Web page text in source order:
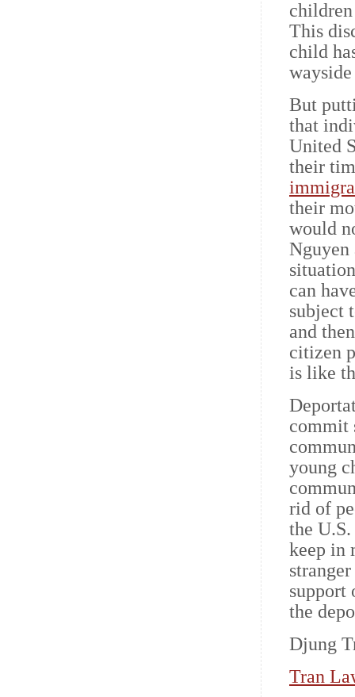
This
child
But
that
United
their
their
would
Nguyen
can
subject
and
citizen
is like
commit
young
rid of
the
keep in
the
Djung
Tran